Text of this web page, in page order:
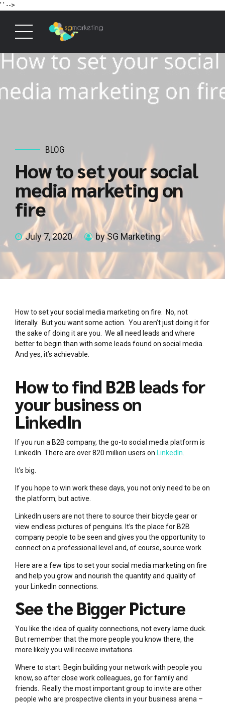
' ' -->
BLOG
How to set your social
media marketing on
fire
July 7, 2020 by SG Marketing
How to set your social media marketing on fire. No, not
literally. But you want some action. You aren’t just doing it for
the sake of doing it are you. We all need leads and where
better to begin than with some leads found on social media.
And yes, it’s achievable.
How to find B2B leads for
your business on
LinkedIn
If you run a B2B company, the go-to social media platform is
LinkedIn. There are over 820 million users on
LinkedIn
It’s big.
If you hope to win work these days, you not only need to be on
the platform, but active.
LinkedIn users are not there to source their bicycle gear or
view endless pictures of penguins. It’s the place for B2B
company people to be seen and gives you the opportunity to
connect on a professional level and, of course, source work.
Here are a few tips to set your social media marketing on fire
and help you grow and nourish the quantity and quality of
your LinkedIn connections.
See the Bigger Picture
You like the idea of quality connections, not every lame duck.
But remember that the more people you know there, the
more likely you will receive invitations.
Where to start. Begin building your network with people you
know, so after close work colleagues, go for family and
friends. Really the most important group to invite are other
people who are prospective clients in your business arena –